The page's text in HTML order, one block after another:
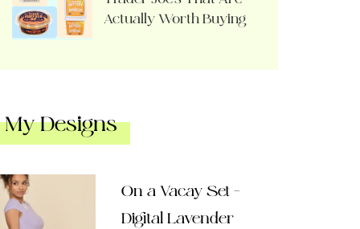
Actually Worth Buying
My Designs
On a Vacay Set –
Digital Lavender